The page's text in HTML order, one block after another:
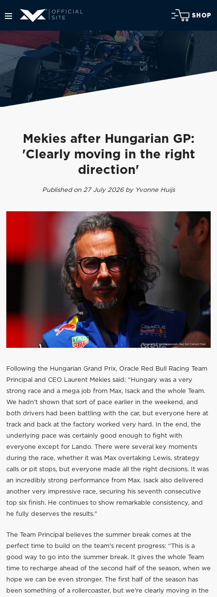
SHOP
Mekies after Hungarian GP:
'Clearly moving in the right
direction'
Published on 27 July 2026 by Yvonne Huijs
Following the Hungarian Grand Prix, Oracle Red Bull Racing Team
Principal and CEO Laurent Mekies said: “Hungary was a very
strong race and a mega job from Max, Isack and the whole Team.
We hadn’t shown that sort of pace earlier in the weekend, and
both drivers had been battling with the car, but everyone here at
track and back at the factory worked very hard. In the end, the
underlying pace was certainly good enough to fight with
everyone except for Lando. There were several key moments
during the race, whether it was Max overtaking Lewis, strategy
calls or pit stops, but everyone made all the right decisions. It was
an incredibly strong performance from Max. Isack also delivered
another very impressive race, securing his seventh consecutive
top six finish. He continues to show remarkable consistency, and
he fully deserves the results."
The Team Principal believes the summer break comes at the
perfect time to build on the team's recent progress: “This is a
good way to go into the summer break. It gives the whole Team
time to recharge ahead of the second half of the season, when we
hope we can be even stronger. The first half of the season has
been something of a rollercoaster, but we're clearly moving in the